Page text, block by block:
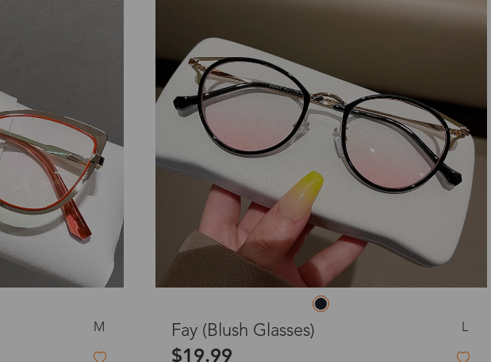
M Fay (Blush Glasses) L
$19.99